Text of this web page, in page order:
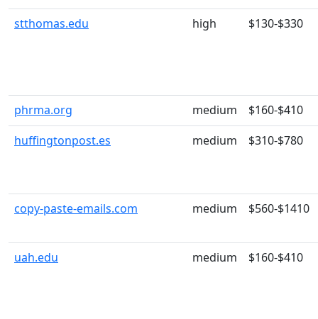
stthomas.edu high $130-$330
phrma.org medium
$160-$410
huffingtonpost.es
medium $310-$780
copy-paste-emails.com medium $560-$1410
uah.edu medium $160-$410